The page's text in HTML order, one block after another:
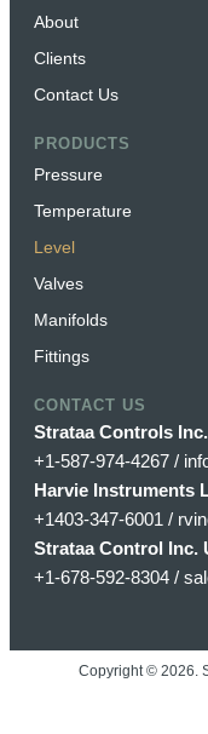
About
Clients
Contact Us
PRODUCTS
Pressure
Temperature
Level
Valves
Manifolds
Fittings
CONTACT US
Strataa Controls
+1-587-974-4267 /
Harvie Instruments
+1403-347-6001 /
Strataa Control Inc.
+1-678-592-8304 /
Copyright © 2026.